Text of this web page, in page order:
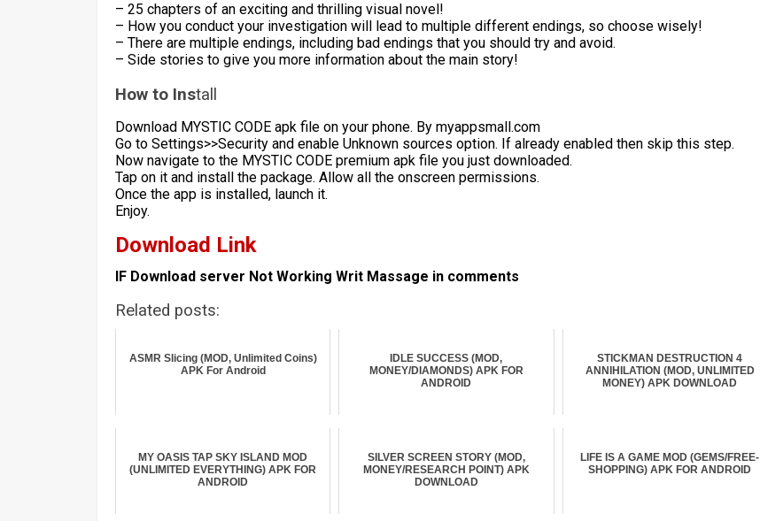
– 25 chapters of an exciting and thrilling visual novel!
– How you conduct your investigation will lead to multiple different endings, so choose wisely!
– There are multiple endings, including bad endings that you should try and avoid.
– Side stories to give you more information about the main story!
How to Install
Download MYSTIC CODE apk file on your phone. By myappsmall.com
Go to Settings>>Security and enable Unknown sources option. If already enabled then skip this step.
Now navigate to the MYSTIC CODE premium apk file you just downloaded.
Tap on it and install the package. Allow all the onscreen permissions.
Once the app is installed, launch it.
Enjoy.
Download Link
IF Download server Not Working Writ Massage in comments
Related posts:
ASMR Slicing (MOD, Unlimited Coins)
APK For Android
IDLE SUCCESS (MOD,
MONEY/DIAMONDS) APK FOR
ANDROID
STICKMAN DESTRUCTION 4
ANNIHILATION (MOD, UNLIMITED
MONEY) APK DOWNLOAD
MY OASIS TAP SKY ISLAND MOD
(UNLIMITED EVERYTHING) APK FOR
ANDROID
SILVER SCREEN STORY (MOD,
MONEY/RESEARCH POINT) APK
DOWNLOAD
LIFE IS A GAME MOD (GEMS/FREE-
SHOPPING) APK FOR ANDROID